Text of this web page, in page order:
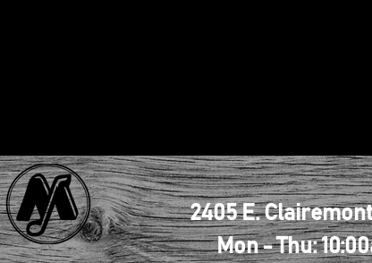
2405 E.
Mon - Thu: